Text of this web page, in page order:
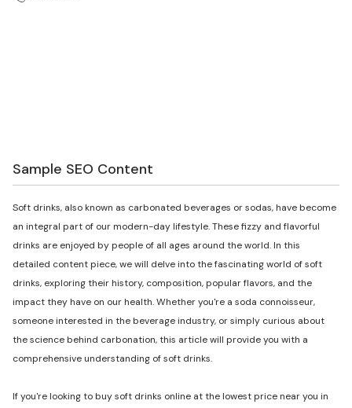
Sample SEO Content
Soft drinks, also known as carbonated beverages or sodas, have become
an integral part of our modern-day lifestyle. These fizzy and flavorful
drinks are enjoyed by people of all ages around the world. In this
detailed content piece, we will delve into the fascinating world of soft
drinks, exploring their history, composition, popular flavors, and the
impact they have on our health. Whether you're a soda connoisseur,
someone interested in the beverage industry, or simply curious about
the science behind carbonation, this article will provide you with a
comprehensive understanding of soft drinks.
If you're looking to buy soft drinks online at the lowest price near you in